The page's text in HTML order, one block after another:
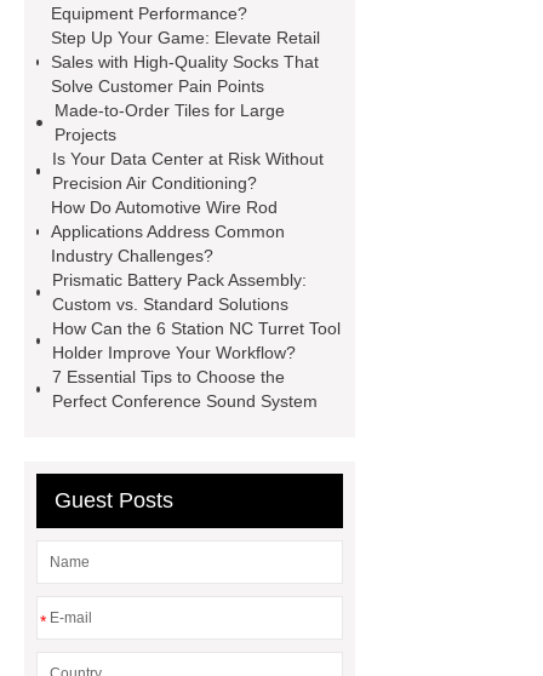
wholesale
Wholesale Disposable
Medical Nitrile Gloves Suppliers
Equipment Performance?
Step Up Your Game: Elevate Retail
Sales with High-Quality Socks That
Solve Customer Pain Points
Made-to-Order Tiles for Large
Projects
Is Your Data Center at Risk Without
Precision Air Conditioning?
How Do Automotive Wire Rod
Applications Address Common
Industry Challenges?
Prismatic Battery Pack Assembly:
Custom vs. Standard Solutions
How Can the 6 Station NC Turret Tool
Holder Improve Your Workflow?
7 Essential Tips to Choose the
Perfect Conference Sound System
Guest Posts
*